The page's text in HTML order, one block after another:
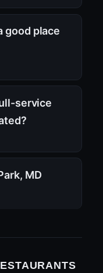
good place
service
MD